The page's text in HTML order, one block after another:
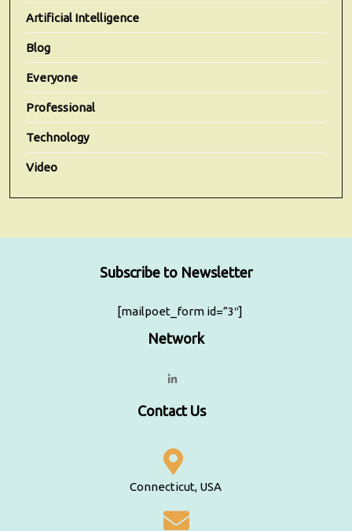
Artificial Intelligence
Blog
Everyone
Professional
Technology
Video
Subscribe to Newsletter
[mailpoet_form id=”3″]
Network
Contact Us
Connecticut, USA